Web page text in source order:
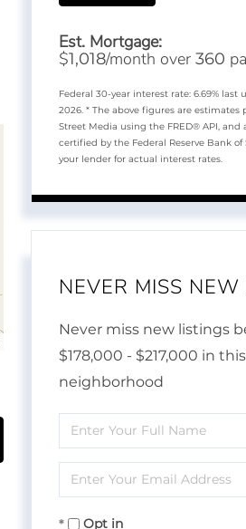
Est. Mortgage:
$1,018/month over360
Federal 30-year interest rate:6.69% last
2026.* The above figures are estimates
Street Media using the FRED® API, and
certified by the Federal Reserve Bank of
your lender for actual interest rates.
NEVER MISS NEW
Never miss new listings
$178,000 - $217,000 in this
neighborhood
Enter
Full
Name
Enter
Your
Opt in